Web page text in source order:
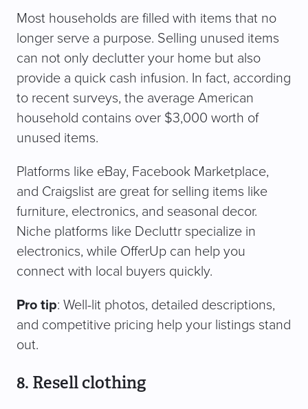
Most households are filled with items that no
longer serve a purpose. Selling unused items
can not only declutter your home but also
provide a quick cash infusion. In fact, according
to recent surveys, the average American
household contains over $3,000 worth of
unused items.
Platforms like eBay, Facebook Marketplace,
and Craigslist are great for selling items like
furniture, electronics, and seasonal decor.
Niche platforms like Decluttr specialize in
electronics, while OfferUp can help you
connect with local buyers quickly.
Pro tip: Well-lit photos, detailed descriptions,
and competitive pricing help your listings stand
out.
8. Resell clothing